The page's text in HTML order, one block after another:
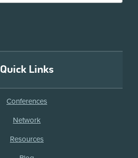
Quick Links
Conferences
Network
Resources